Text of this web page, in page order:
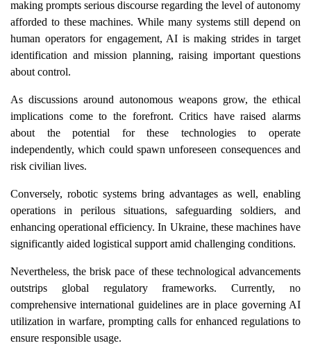
making prompts serious discourse regarding the level of autonomy
afforded to these machines. While many systems still depend on
human operators for engagement, AI is making strides in target
identification and mission planning, raising important questions
about control.
As discussions around autonomous weapons grow, the ethical
implications come to the forefront. Critics have raised alarms
about the potential for these technologies to operate
independently, which could spawn unforeseen consequences and
risk civilian lives.
Conversely, robotic systems bring advantages as well, enabling
operations in perilous situations, safeguarding soldiers, and
enhancing operational efficiency. In Ukraine, these machines have
significantly aided logistical support amid challenging conditions.
Nevertheless, the brisk pace of these technological advancements
outstrips global regulatory frameworks. Currently, no
comprehensive international guidelines are in place governing AI
utilization in warfare, prompting calls for enhanced regulations to
ensure responsible usage.